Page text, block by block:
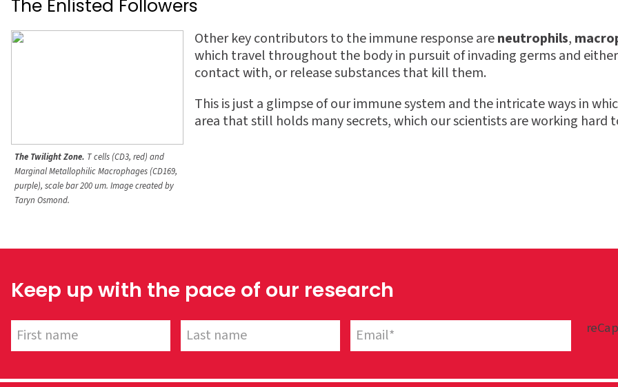
The Enlisted Followers
The Twilight Zone. T cells (CD3, red) and
Marginal Metallophilic Macrophages (CD169,
purple), scale bar 200 um. Image created by
Taryn Osmond.
Other key contributors to the immune response areneutrophils,
which travel throughout the body in pursuit of invading germs and
contact with, or release substances that kill them.
This is just a glimpse of our immune system and the intricate ways in
area that still holds many secrets, which our scientists are working hard
Keep up with the pace of our research